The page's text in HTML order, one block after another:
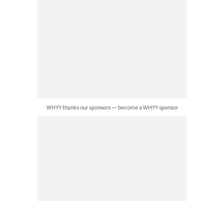
WHYY thanks our sponsors — become a WHYY sponsor